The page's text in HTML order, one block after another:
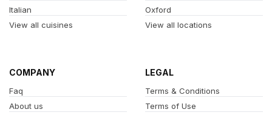
Italian
View all cuisines
Oxford
View all locations
COMPANY
Faq
About us
LEGAL
Terms & Conditions
Terms of Use